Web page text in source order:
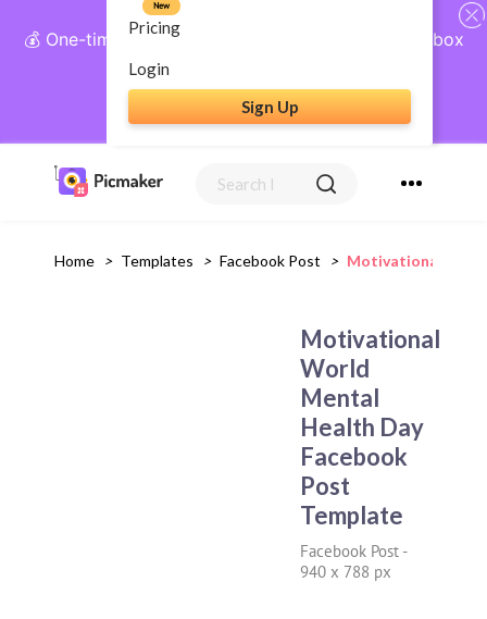
💰 One-time payment, lifetime access: AI Social Inbox
+ Complete Social Suite
Get Lifetime Access
Pricing
New
Login
Sign Up
Home > Templates > Facebook Post > Motivational
Motivational
World
Mental
Health Day
Facebook
Post
Template
Facebook Post -
940 x 788 px